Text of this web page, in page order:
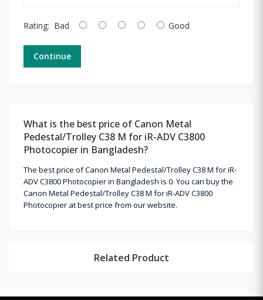
Rating: Bad Good
Continue
What is the best price of Canon Metal
Pedestal/Trolley C38 M for iR-ADV C3800
Photocopier in Bangladesh?
The best price of Canon Metal Pedestal/Trolley C38 M for iR-
ADV C3800 Photocopier in Bangladesh is 0. You can buy the
Canon Metal Pedestal/Trolley C38 M for iR-ADV C3800
Photocopier at best price from our website.
Related Product